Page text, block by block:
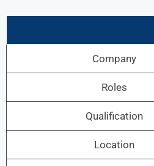
Company
Roles
Qualification
Location